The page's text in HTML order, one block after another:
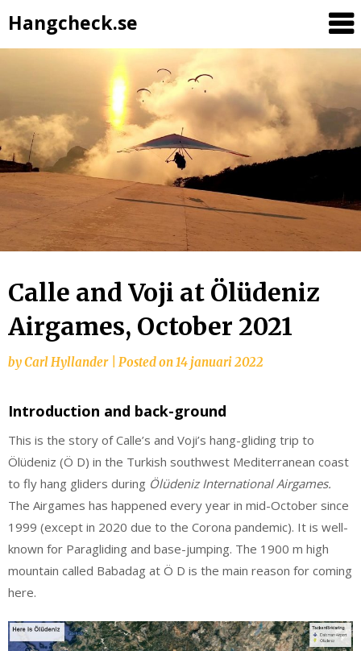
Hangcheck.se
Calle and Voji at Ölüdeniz
Airgames, October 2021
byCarl Hyllander Posted on14 januari 2022
Introduction and back-ground
This is the story of Calle’s and Voji’s hang-gliding trip to
Ölüdeniz (Ö D) in the Turkish southwest Mediterranean coast
to fly hang gliders during Ölüdeniz International Airgames.
The Airgames has happened every year in mid-October since
1999 (except in 2020 due to the Corona pandemic). It is well-
known for Paragliding and base-jumping. The 1900 m high
mountain called Babadag at Ö D is the main reason for coming
here.